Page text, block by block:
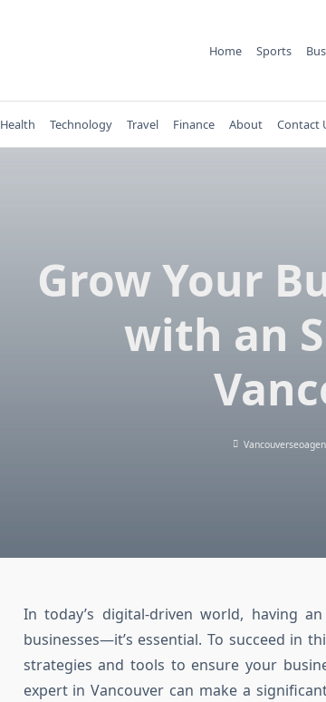
Home Sports
Health Technology Travel Finance About Contact
Grow Your
with an
In today’s digital-driven world, having
businesses—it’s essential. To succeed in
strategies and tools to ensure your
expert in Vancouver can make a